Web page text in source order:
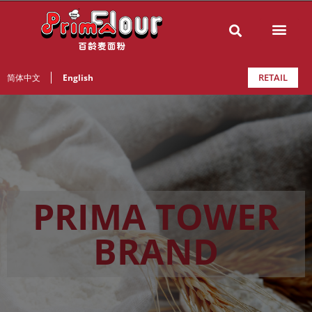
简体中文 English RETAIL
PRIMA TOWER
BRAND